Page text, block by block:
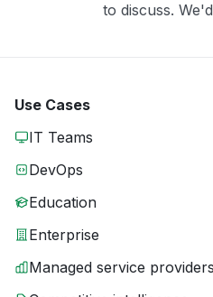
to discuss.
Use Cases
IT Teams
DevOps
Education
Enterprise
Managed service providers